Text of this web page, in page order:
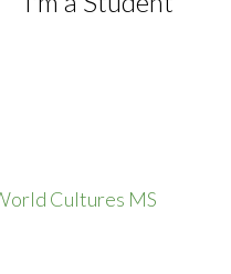
Cultures MS